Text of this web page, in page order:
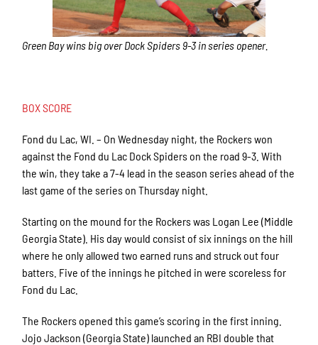
Green Bay wins big over Dock Spiders 9-3 in series opener.
BOX SCORE
Fond du Lac, WI. – On Wednesday night, the Rockers won
against the Fond du Lac Dock Spiders on the road 9-3. With
the win, they take a 7-4 lead in the season series ahead of the
last game of the series on Thursday night.
Starting on the mound for the Rockers was Logan Lee (Middle
Georgia State). His day would consist of six innings on the hill
where he only allowed two earned runs and struck out four
batters. Five of the innings he pitched in were scoreless for
Fond du Lac.
The Rockers opened this game’s scoring in the first inning.
Jojo Jackson (Georgia State) launched an RBI double that